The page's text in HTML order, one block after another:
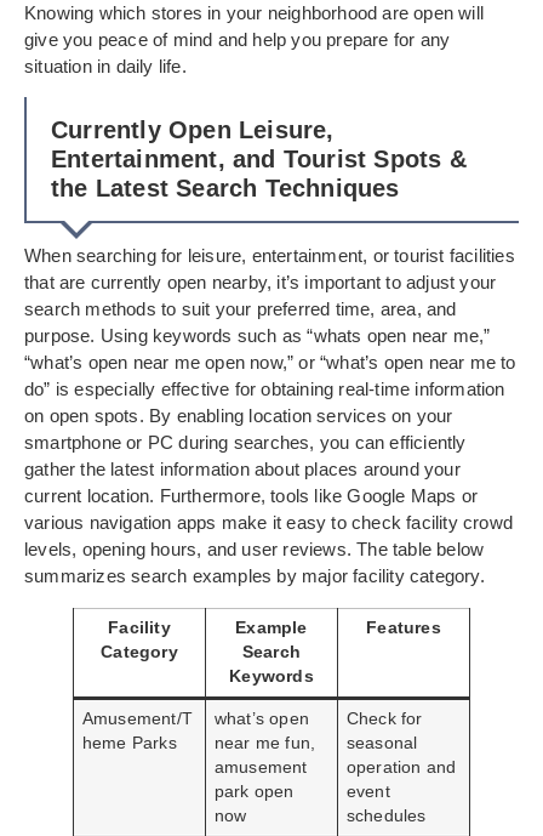
Knowing which stores in your neighborhood are open will
give you peace of mind and help you prepare for any
situation in daily life.
Currently Open Leisure,
Entertainment, and Tourist Spots &
the Latest Search Techniques
When searching for leisure, entertainment, or tourist facilities
that are currently open nearby, it’s important to adjust your
search methods to suit your preferred time, area, and
purpose. Using keywords such as “whats open near me,”
“what’s open near me open now,” or “what’s open near me to
do” is especially effective for obtaining real-time information
on open spots. By enabling location services on your
smartphone or PC during searches, you can efficiently
gather the latest information about places around your
current location. Furthermore, tools like Google Maps or
various navigation apps make it easy to check facility crowd
levels, opening hours, and user reviews. The table below
summarizes search examples by major facility category.
Facility
Category
Example
Search
Keywords
Features
Amusement/T
heme Parks
what’s open
near me fun,
amusement
park open
now
Check for
seasonal
operation and
event
schedules